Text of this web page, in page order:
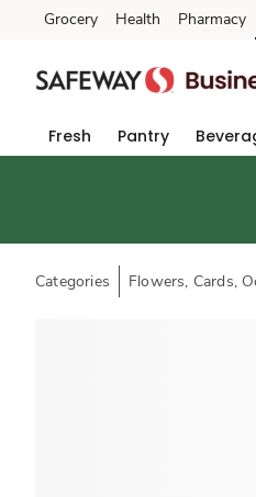
Skip to search
Skip to main content
Skip to cookie settings
Skip to chat
Grocery Health Pharmacy
Fresh Pantry
Categories Flowers, Cards,